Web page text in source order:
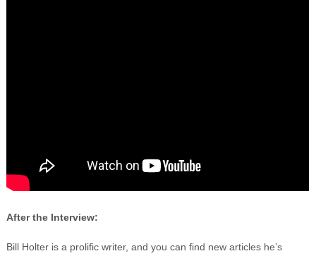
After the Interview:
Bill Holter is a prolific writer, and you can find new articles he’s